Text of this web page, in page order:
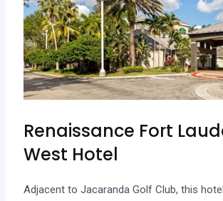
Renaissance Fort
West Hotel
Adjacent to Jacaranda Golf Club, this